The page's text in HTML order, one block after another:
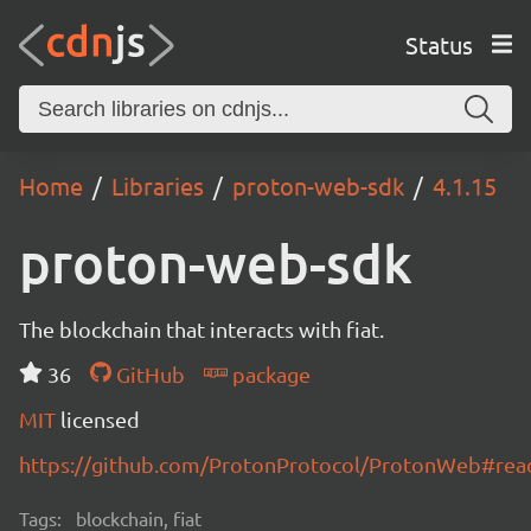
Status
Home Libraries proton-web-sdk 4.1.15
proton-web-sdk
The blockchain that interacts with fiat.
36
GitHub
package
MIT licensed
https://github.com/ProtonProtocol/
Tags: blockchain, fiat